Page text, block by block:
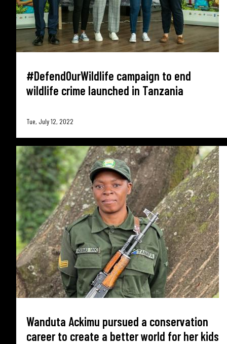
#DefendOurWildlife campaign to end
wildlife crime launched in Tanzania
Tue, July 12, 2022
Wanduta Ackimu pursued a conservation
career to create a better world for her kids